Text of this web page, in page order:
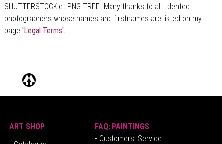
SHUTTERSTOCK et PNG TREE. Many thanks to all talented
photographers whose names and firstnames are listed on my
page 'Legal Terms'.
ART SHOP
FAQ: PAINTINGS
• Customers' Service